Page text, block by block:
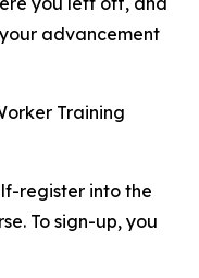
advancement
Training
register into the
To sign-up, you